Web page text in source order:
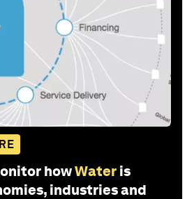
howWater is
industries and